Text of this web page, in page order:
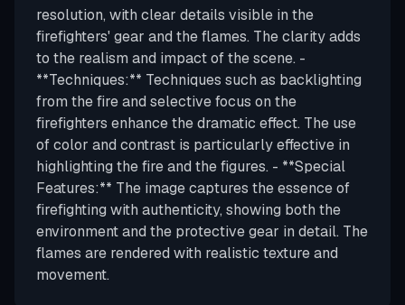
resolution, with clear details visible in the
firefighters' gear and the flames. The clarity adds
to the realism and impact of the scene. -
**Techniques:** Techniques such as backlighting
from the fire and selective focus on the
firefighters enhance the dramatic effect. The use
of color and contrast is particularly effective in
highlighting the fire and the figures. - **Special
Features:** The image captures the essence of
firefighting with authenticity, showing both the
environment and the protective gear in detail. The
flames are rendered with realistic texture and
movement.